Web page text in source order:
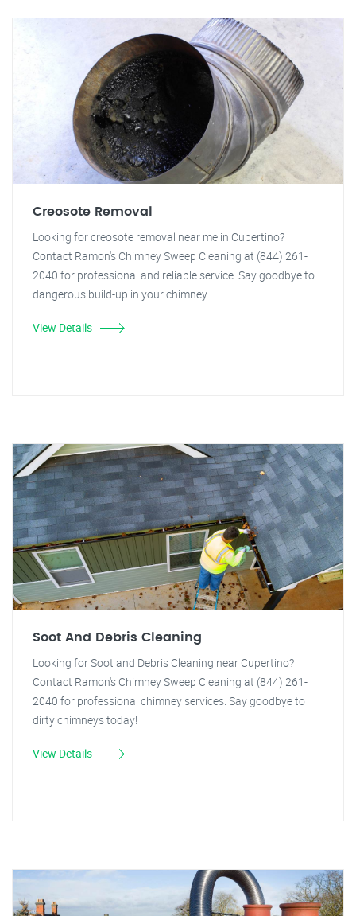
Creosote Removal
Looking for creosote removal near me in Cupertino?
Contact Ramon's Chimney Sweep Cleaning at (844) 261-
2040 for professional and reliable service. Say goodbye to
dangerous build-up in your chimney.
View Details
Soot And Debris Cleaning
Looking for Soot and Debris Cleaning near Cupertino?
Contact Ramon's Chimney Sweep Cleaning at (844) 261-
2040 for professional chimney services. Say goodbye to
dirty chimneys today!
View Details